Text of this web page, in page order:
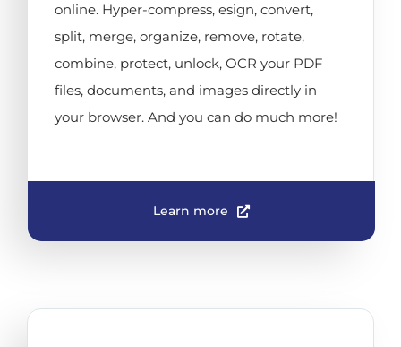
online. Hyper-compress, esign, convert,
split, merge, organize, remove, rotate,
combine, protect, unlock, OCR your PDF
files, documents, and images directly in
your browser. And you can do much more!
Learn more